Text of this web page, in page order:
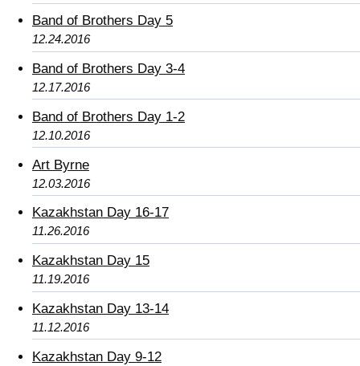
Band of Brothers Day 5
12.24.2016
Band of Brothers Day 3-4
12.17.2016
Band of Brothers Day 1-2
12.10.2016
Art Byrne
12.03.2016
Kazakhstan Day 16-17
11.26.2016
Kazakhstan Day 15
11.19.2016
Kazakhstan Day 13-14
11.12.2016
Kazakhstan Day 9-12